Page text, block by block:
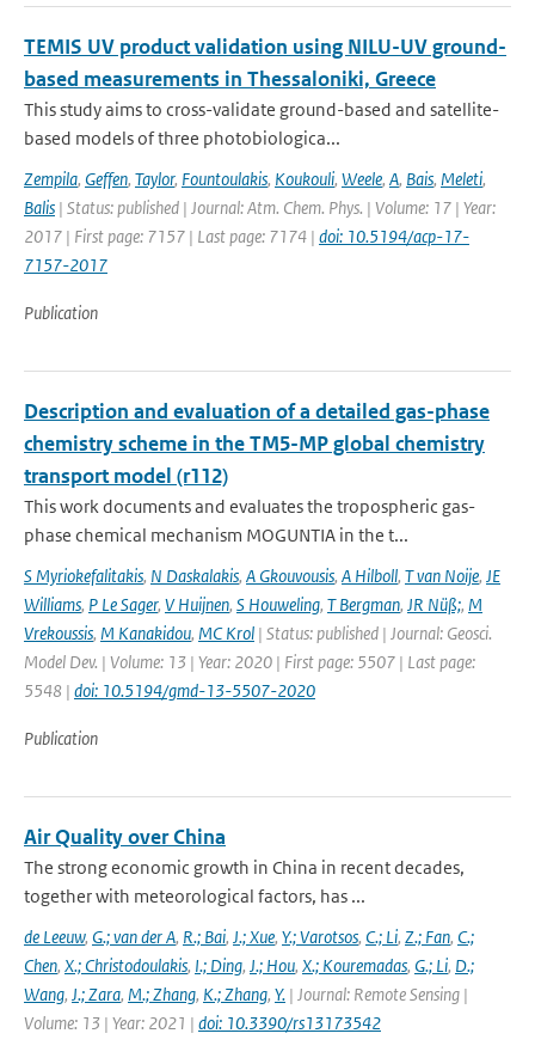
TEMIS UV product validation using NILU-UV ground-
based measurements in Thessaloniki, Greece
This study aims to cross-validate ground-based and satellite-
based models of three photobiologica...
Zempila, Geffen, Taylor, Fountoulakis, Koukouli, Weele, A, Bais, Meleti,
Balis | Status: published | Journal: Atm. Chem. Phys. | Volume: 17 | Year:
2017 | First page: 7157 | Last page: 7174 | doi: 10.5194/acp-17-
7157-2017
Publication
Description and evaluation of a detailed gas-phase
chemistry scheme in the TM5-MP global chemistry
transport model (r112)
This work documents and evaluates the tropospheric gas-
phase chemical mechanism MOGUNTIA in the t...
S Myriokefalitakis, N Daskalakis, A Gkouvousis, A Hilboll, T van Noije, JE
Williams, P Le Sager, V Huijnen, S Houweling, T Bergman, JR Nüß;, M
Vrekoussis, M Kanakidou, MC Krol | Status: published | Journal: Geosci.
Model Dev. | Volume: 13 | Year: 2020 | First page: 5507 | Last page:
5548 | doi: 10.5194/gmd-13-5507-2020
Publication
Air Quality over China
The strong economic growth in China in recent decades,
together with meteorological factors, has ...
de Leeuw, G.; van der A, R.; Bai, J.; Xue, Y.; Varotsos, C.; Li, Z.; Fan, C.;
Chen, X.; Christodoulakis, I.; Ding, J.; Hou, X.; Kouremadas, G.; Li, D.;
Wang, J.; Zara, M.; Zhang, K.; Zhang, Y. | Journal: Remote Sensing |
Volume: 13 | Year: 2021 | doi: 10.3390/rs13173542